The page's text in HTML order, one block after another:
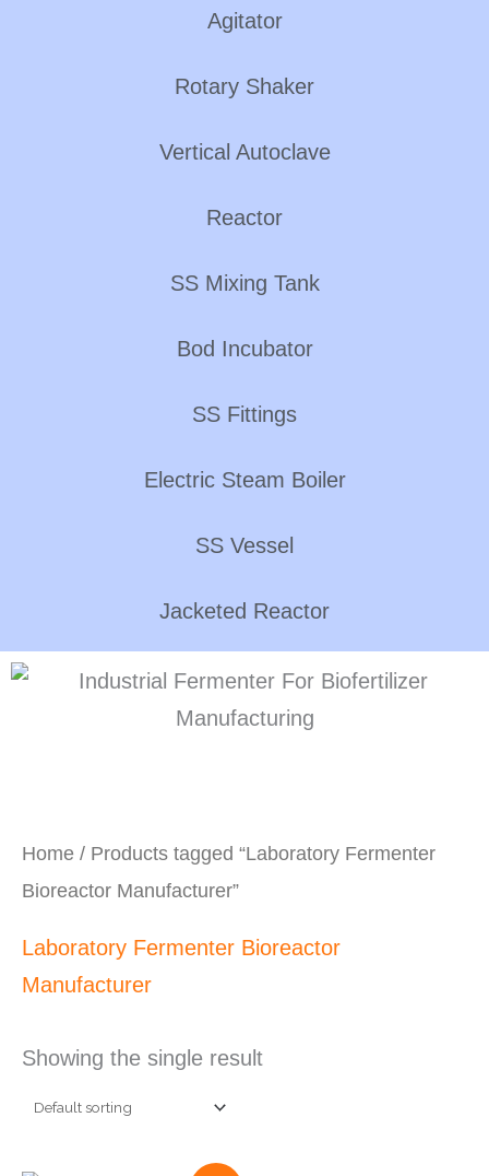
Agitator
Rotary Shaker
Vertical Autoclave
Reactor
SS Mixing Tank
Bod Incubator
SS Fittings
Electric Steam Boiler
SS Vessel
Jacketed Reactor
Home / Products tagged “Laboratory Fermenter
Bioreactor Manufacturer”
Laboratory Fermenter Bioreactor
Manufacturer
Showing the single result